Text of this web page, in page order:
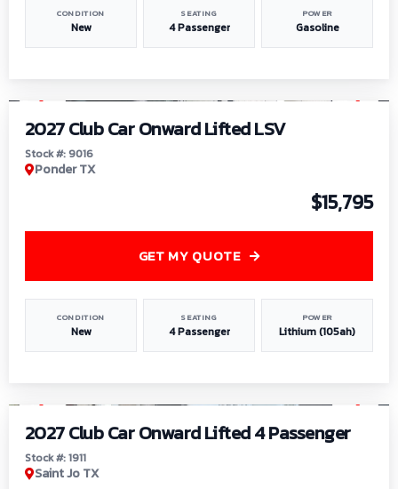
CONDITION
New
SEATING
4 Passenger
POWER
Gasoline
2027 Club Car Onward Lifted LSV
Stock #: 9016
Ponder TX
$15,795
CONDITION
New
SEATING
4 Passenger
POWER
Lithium (105ah)
GET MY QUOTE
2027 Club Car Onward Lifted 4 Passenger
Stock #: 1911
Saint Jo TX